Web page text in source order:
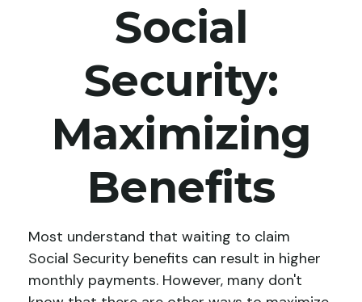
Social
Security:
Maximizing
Benefits
Most understand that waiting to claim
Social Security benefits can result in higher
monthly payments. However, many don't